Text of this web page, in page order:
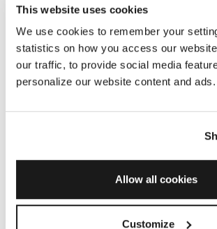
This website uses cookies
We use cookies to remember your
statistics on how you access our
our traffic, to provide social media
personalize our website content and ads.
Allow all cookies
Customize
How GitHub Copilot is
game for software
Published onJune 27, 2023|Last modified on